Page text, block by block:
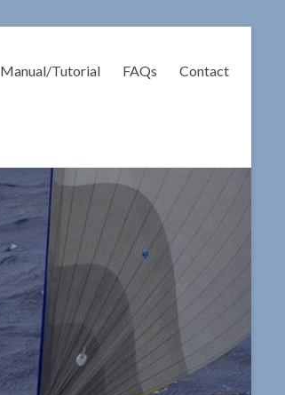
Manual/Tutorial FAQs Contact